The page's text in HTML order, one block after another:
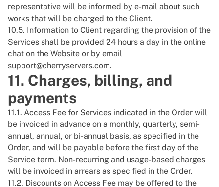
representative will be informed by e-mail about such
works that will be charged to the Client.
10.5. Information to Client regarding the provision of the
Services shall be provided 24 hours a day in the online
chat on the Website or by email
support@cherryservers.com.
11. Charges, billing, and
payments
11.1. Access Fee for Services indicated in the Order will
be invoiced in advance on a monthly, quarterly, semi-
annual, annual, or bi-annual basis, as specified in the
Order, and will be payable before the first day of the
Service term. Non-recurring and usage-based charges
will be invoiced in arrears as specified in the Order.
11.2. Discounts on Access Fee may be offered to the